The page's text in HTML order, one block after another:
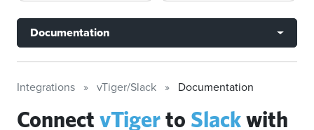
Documentation
Integrations vTiger/Slack Documentation
Connect vTigerto Slackwith